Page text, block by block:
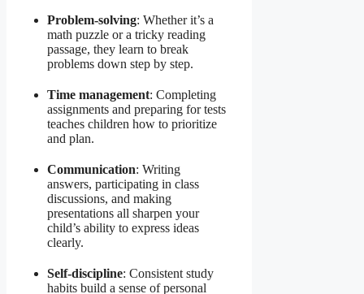
Problem-solving: Whether it’s a
math puzzle or a tricky reading
passage, they learn to break
problems down step by step.
Time management: Completing
assignments and preparing for tests
teaches children how to prioritize
and plan.
Communication: Writing
answers, participating in class
discussions, and making
presentations all sharpen your
child’s ability to express ideas
clearly.
Self-discipline: Consistent study
habits build a sense of personal